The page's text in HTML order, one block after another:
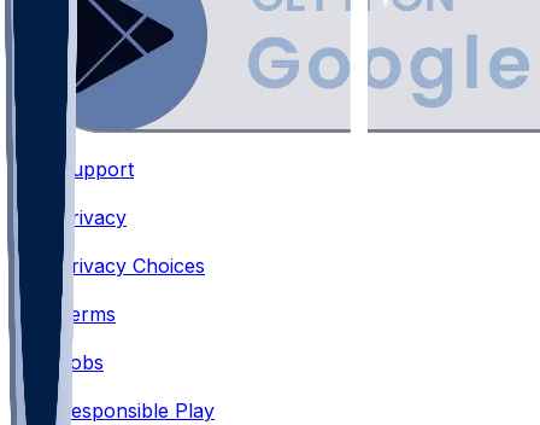
Support
Privacy
Privacy Choices
•
Terms
•
Jobs
•
Responsible Play